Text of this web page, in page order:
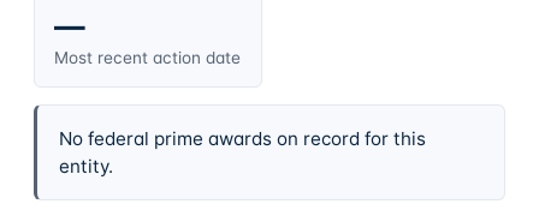
—
Most recent action date
No federal prime awards on record for this
entity.